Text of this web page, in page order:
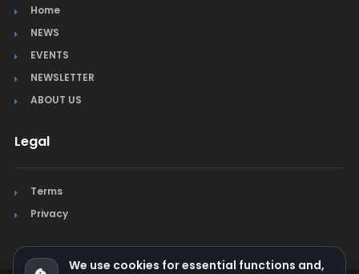
Home
NEWS
EVENTS
NEWSLETTER
ABOUT US
Legal
Terms
Privacy
We use cookies for essential functions and,